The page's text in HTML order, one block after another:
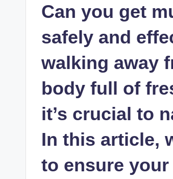
Can you get
safely and
walking away
body full of
it’s crucial to
In this article,
to ensure